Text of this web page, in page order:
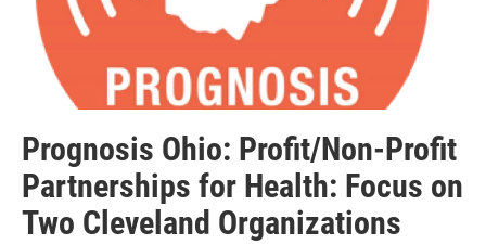
Prognosis Ohio: Profit/Non-Profit
Partnerships for Health: Focus on
Two Cleveland Organizations